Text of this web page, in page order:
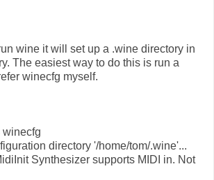
wine it will set up a .wine directory in
The easiest way to do this is run a
winecfg myself.
winecfg
directory '/home/tom/.wine'...
Synthesizer supports MIDI in. Not